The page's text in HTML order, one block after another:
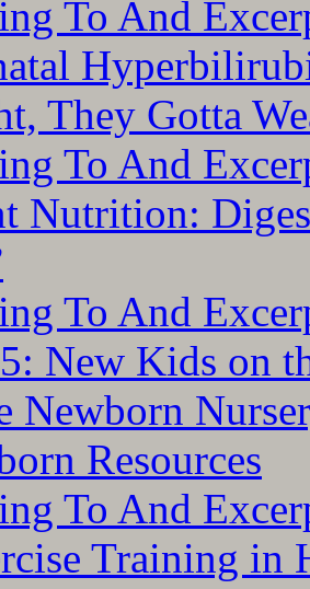
To And
They Gotta
To And
Nutrition:
To And
New Kids on
Newborn
Resources
To And
Training in